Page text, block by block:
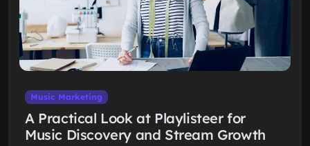
Music Marketing
A Practical Look at Playlisteer for
Music Discovery and Stream Growth